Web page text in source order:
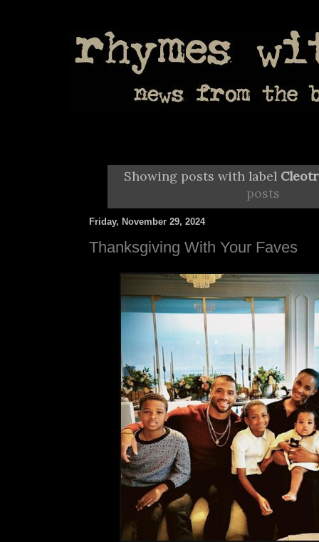
Showing posts with label
posts
Friday, November 29, 2024
Thanksgiving With Your Faves